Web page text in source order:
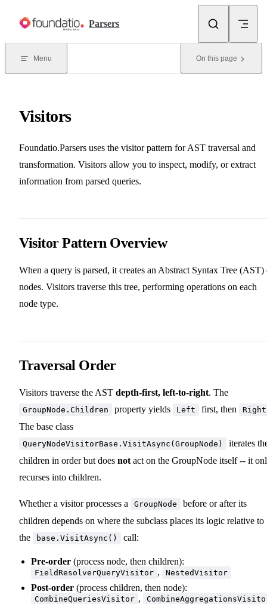
Parsers
Menu On this page
Visitors
Foundatio.Parsers uses the visitor pattern for AST traversal and
transformation. Visitors allow you to inspect, modify, or extract
information from parsed queries.
Visitor Pattern Overview
When a query is parsed, it creates an Abstract Syntax Tree (AST)
nodes. Visitors traverse this tree, performing operations on each
node type.
Traversal Order
Visitors traverse the AST depth-first, left-to-right. The
GroupNode.Children property yields Left first, then Right
The base class
QueryNodeVisitorBase.VisitAsync(GroupNode)
iterates
children in order but does not act on the GroupNode itself -- it
recurses into children.
Whether a visitor processes a GroupNode
before or after its
children depends on where the subclass places its logic relative to
the
base.VisitAsync() call:
Pre-order (process node, then children):
FieldResolverQueryVisitor , NestedVisitor
Post-order (process children, then node):
CombineQueriesVisitor ,